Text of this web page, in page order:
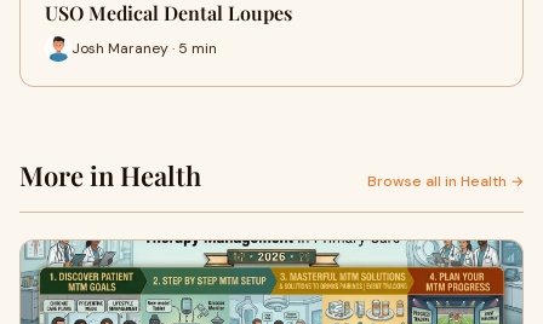
USO Medical Dental Loupes
Josh Maraney · 5 min
More in Health Browse all in Health →